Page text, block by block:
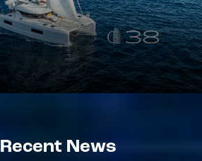
Recent News